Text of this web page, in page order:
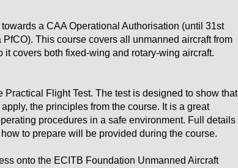
a CAA Operational Authorisation (until 31st
This course covers all unmanned aircraft from
it covers both fixed-wing and rotary-wing aircraft.
Practical Flight Test. The test is designed to show that
the principles from the course. It is a great
procedures in a safe environment. Full details
to prepare will be provided during the course.
onto the ECITB Foundation Unmanned Aircraft